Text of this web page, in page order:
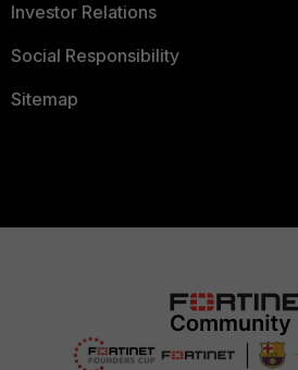
Investor Relations
Social Responsibility
Sitemap